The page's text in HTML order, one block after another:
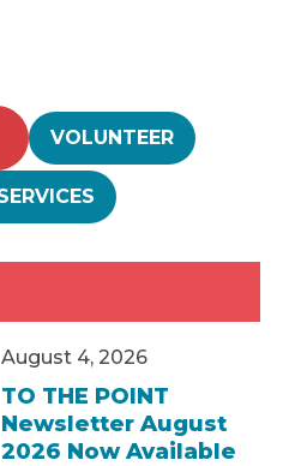
VOLUNTEER
August 4, 2026
TO THE POINT
Newsletter August
2026 Now Available